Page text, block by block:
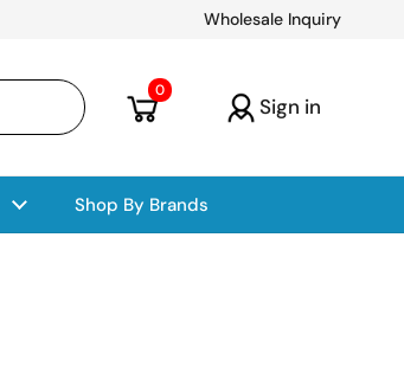
Wholesale Inquiry
Open cart
0
Sign in
Shop By Brands